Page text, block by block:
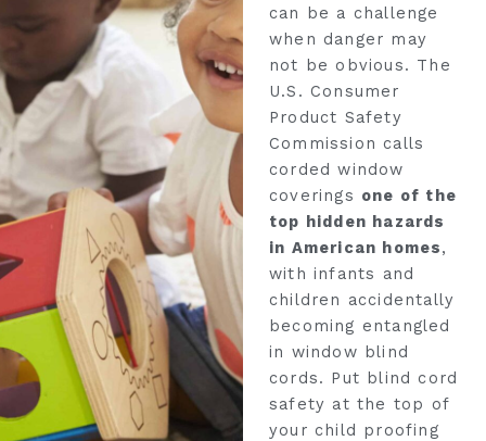
can be a challenge
when danger may
not be obvious. The
U.S. Consumer
Product Safety
Commission calls
corded window
coverings one of the
top hidden hazards
in American homes,
with infants and
children accidentally
becoming entangled
in window blind
cords. Put blind cord
safety at the top of
your child proofing